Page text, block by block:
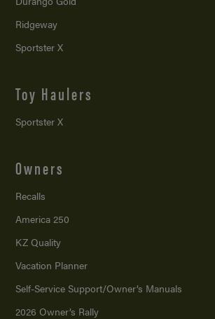
Ridgeway
Sportster X
Toy Haulers
Sportster X
Owners
Recalls
America 250
KZ Quality
Vacation Planner
Self-Service Support/Owner’s Manuals
2026 Owner’s Rally